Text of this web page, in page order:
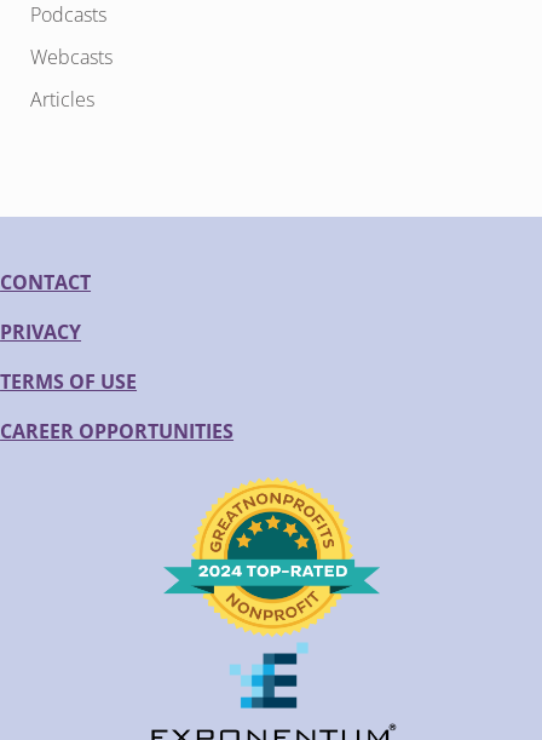
Podcasts
Webcasts
Articles
CONTACT
PRIVACY
TERMS OF USE
CAREER OPPORTUNITIES